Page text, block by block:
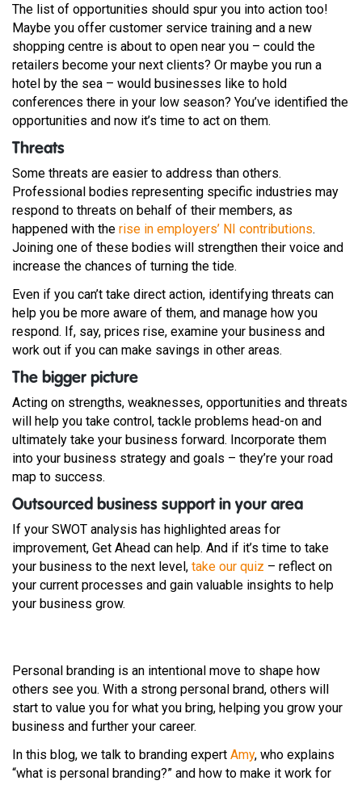
The list of opportunities should spur you into action too!
Maybe you offer customer service training and a new
shopping centre is about to open near you – could the
retailers become your next clients? Or maybe you run a
hotel by the sea – would businesses like to hold
conferences there in your low season? You’ve identified the
opportunities and now it’s time to act on them.
Threats
Some threats are easier to address than others.
Professional bodies representing specific industries may
respond to threats on behalf of their members, as
happened with the rise in employers’ NI contributions.
Joining one of these bodies will strengthen their voice and
increase the chances of turning the tide.
Even if you can’t take direct action, identifying threats can
help you be more aware of them, and manage how you
respond. If, say, prices rise, examine your business and
work out if you can make savings in other areas.
The bigger picture
Acting on strengths, weaknesses, opportunities and threats
will help you take control, tackle problems head-on and
ultimately take your business forward. Incorporate them
into your business strategy and goals – they’re your road
map to success.
Outsourced business support in your area
If your SWOT analysis has highlighted areas for
improvement, Get Ahead can help. And if it’s time to take
your business to the next level, take our quiz – reflect on
your current processes and gain valuable insights to help
your business grow.
Personal branding is an intentional move to shape how
others see you. With a strong personal brand, others will
start to value you for what you bring, helping you grow your
business and further your career.
In this blog, we talk to branding expert Amy, who explains
“what is personal branding?” and how to make it work for